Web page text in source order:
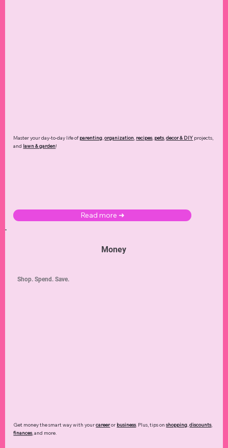
Master your day-to-day life ofparenting,organization, recipes, pets,decor & DIY projects,
and lawn & garden!
Read more ➜
Money
Get money the smart way with yourcareeror business. Plus, tips onshopping,discounts,
finances, and more.
Shop. Spend. Save.